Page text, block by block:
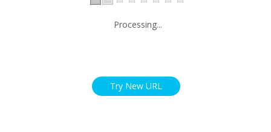
Processing...
Try New URL